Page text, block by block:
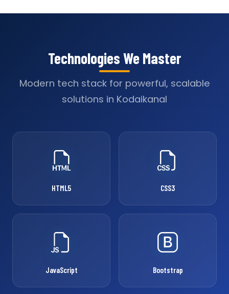
Technologies We Master
Modern tech stack for powerful, scalable
solutions in Kodaikanal
HTML5 CSS3
JavaScript Bootstrap